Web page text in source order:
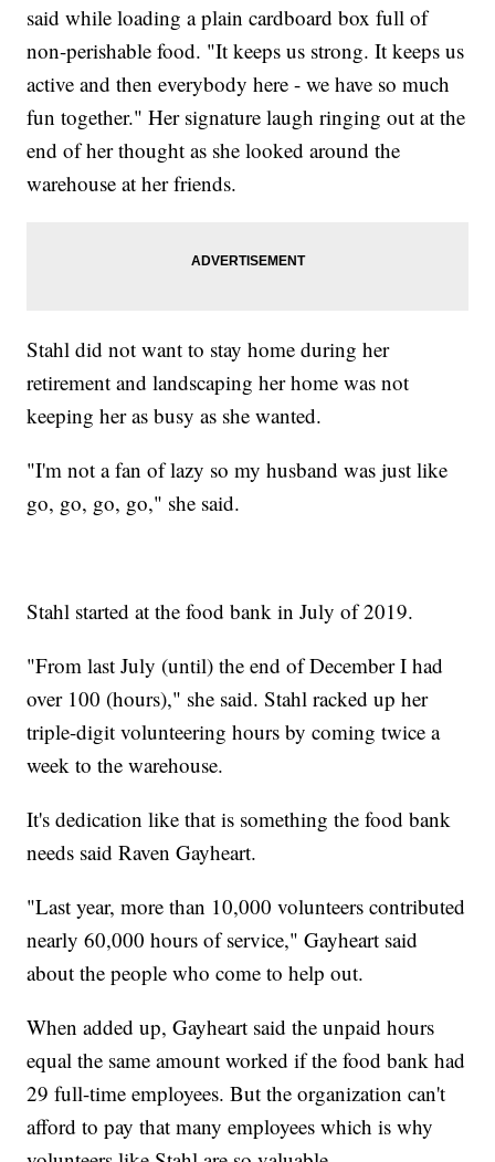
said while loading a plain cardboard box full of
non-perishable food. "It keeps us strong. It keeps us
active and then everybody here - we have so much
fun together." Her signature laugh ringing out at the
end of her thought as she looked around the
warehouse at her friends.
Stahl did not want to stay home during her
retirement and landscaping her home was not
keeping her as busy as she wanted.
"I'm not a fan of lazy so my husband was just like
go, go, go, go," she said.
Stahl started at the food bank in July of 2019.
"From last July (until) the end of December I had
over 100 (hours)," she said. Stahl racked up her
triple-digit volunteering hours by coming twice a
week to the warehouse.
It's dedication like that is something the food bank
needs said Raven Gayheart.
"Last year, more than 10,000 volunteers contributed
nearly 60,000 hours of service," Gayheart said
about the people who come to help out.
When added up, Gayheart said the unpaid hours
equal the same amount worked if the food bank had
29 full-time employees. But the organization can't
afford to pay that many employees which is why